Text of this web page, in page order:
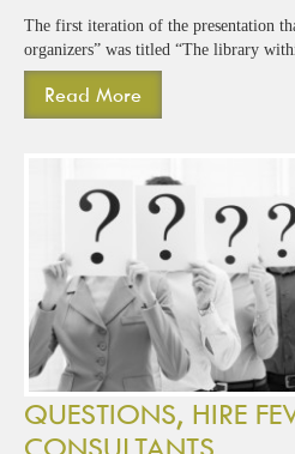
The first iteration of the presentation
organizers” was titled “The library
Read More
QUESTIONS, HIRE
CONSULTANTS